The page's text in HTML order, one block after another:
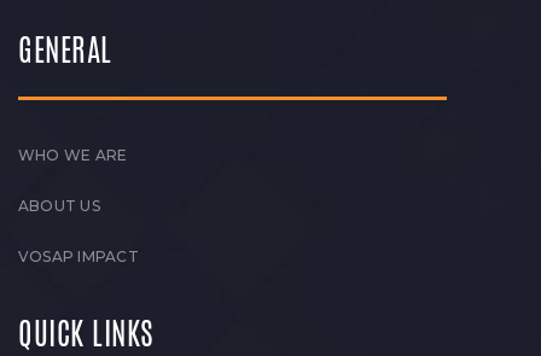
GENERAL
WHO WE ARE
ABOUT US
VOSAP IMPACT
QUICK LINKS